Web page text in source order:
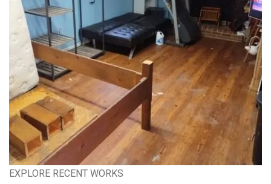
EXPLORE RECENT WORKS